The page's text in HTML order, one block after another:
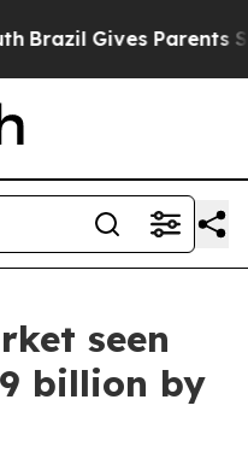
Gives Parents
seen
billion by